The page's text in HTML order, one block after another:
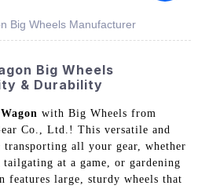
Big Wheels Manufacturer
Big Wheels
& Durability
with Big Wheels from
Co., Ltd.! This versatile and
all your gear, whether
at a game, or gardening
features large, sturdy wheels that